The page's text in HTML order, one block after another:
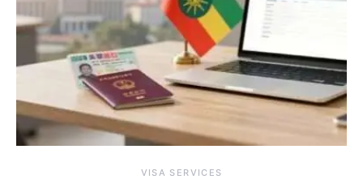
VISA SERVICES